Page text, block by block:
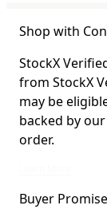
Shop with
StockX
from StockX
may be
backed by
order.
Buyer Promise